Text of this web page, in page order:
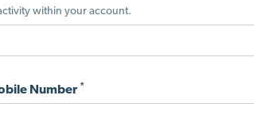
within your account.
Number *